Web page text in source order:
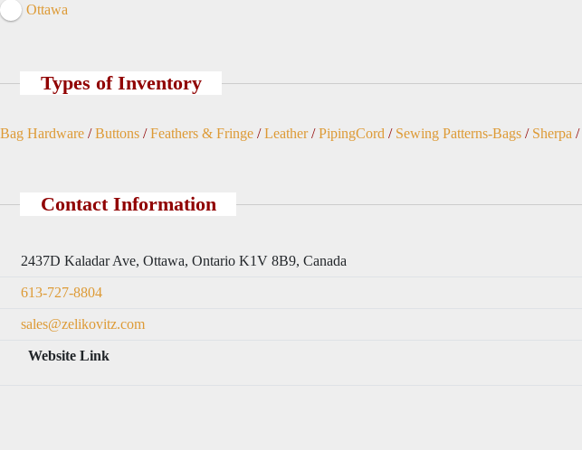
Ottawa
Types of Inventory
Bag Hardware /Buttons /Feathers & Fringe /Leather/PipingCord / Sewing Patterns-Bags / Sherpa /
Contact Information
2437D Kaladar Ave, Ottawa, Ontario K1V 8B9, Canada
613-727-8804
sales@zelikovitz.com
Website Link